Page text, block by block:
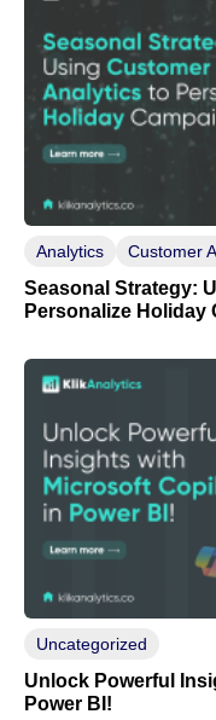
Analytics Customer
Seasonal Strategy:
Personalize Holiday
Uncategorized
Unlock Powerful
Power BI!